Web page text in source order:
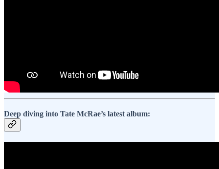
Deep diving into Tate McRae’s latest album: